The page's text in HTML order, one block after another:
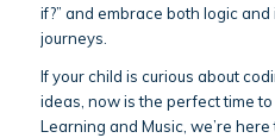
if?” and embrace both logic
journeys.
If your child is curious about
ideas, now is the perfect time
Learning and Music, we’re